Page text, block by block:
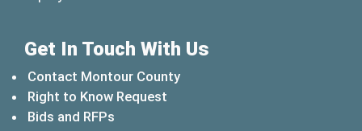
Get In Touch With Us
Contact Montour County
Right to Know Request
Bids and RFPs